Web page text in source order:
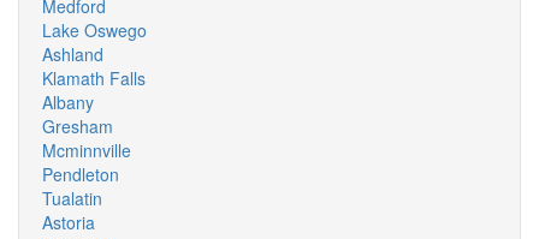
Medford
Lake Oswego
Ashland
Klamath Falls
Albany
Gresham
Mcminnville
Pendleton
Tualatin
Astoria